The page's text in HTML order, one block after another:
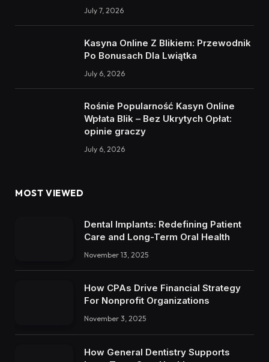
July 7, 2026
Kasyna Online Z Blikiem: Przewodnik
Po Bonusach Dla Lwiątka
July 6, 2026
Rośnie Popularność Kasyn Online
Wpłata Blik – Bez Ukrytych Opłat:
opinie graczy
July 6, 2026
MOST VIEWED
Dental Implants: Redefining Patient
Care and Long-Term Oral Health
November 13, 2025
How CPAs Drive Financial Strategy
For Nonprofit Organizations
November 3, 2025
How General Dentistry Supports